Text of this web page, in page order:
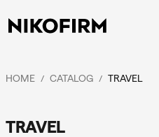
HOME / CATALOG / TRAVEL
TRAVEL